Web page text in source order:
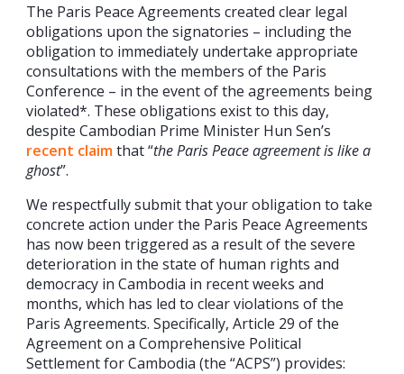
The Paris Peace Agreements created clear legal
obligations upon the signatories – including the
obligation to immediately undertake appropriate
consultations with the members of the Paris
Conference – in the event of the agreements being
violated*. These obligations exist to this day,
despite Cambodian Prime Minister Hun Sen’s
recent claimthat “the Paris Peace agreement is like a
ghost”.
We respectfully submit that your obligation to take
concrete action under the Paris Peace Agreements
has now been triggered as a result of the severe
deterioration in the state of human rights and
democracy in Cambodia in recent weeks and
months, which has led to clear violations of the
Paris Agreements. Specifically, Article 29 of the
Agreement on a Comprehensive Political
Settlement for Cambodia (the “ACPS”) provides: